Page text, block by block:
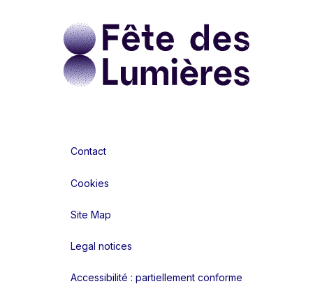
Contact
Cookies
Site Map
Legal notices
Accessibilité : partiellement conforme